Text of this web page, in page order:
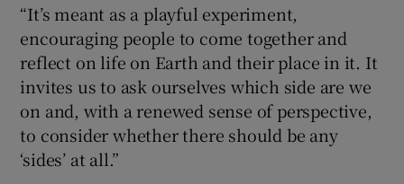
“It’s meant as a playful experiment,
encouraging people to come together and
reflect on life on Earth and their place in it. It
invites us to ask ourselves which side are we
on and, with a renewed sense of perspective,
to consider whether there should be any
‘sides’ at all.”